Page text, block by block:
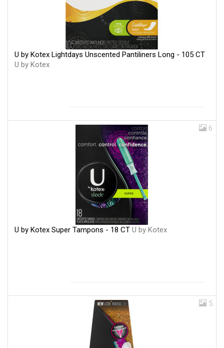
U by Kotex Lightdays Unscented Pantiliners Long - 105 CT
U by Kotex
6
U by Kotex Super Tampons - 18 CT U by Kotex
5